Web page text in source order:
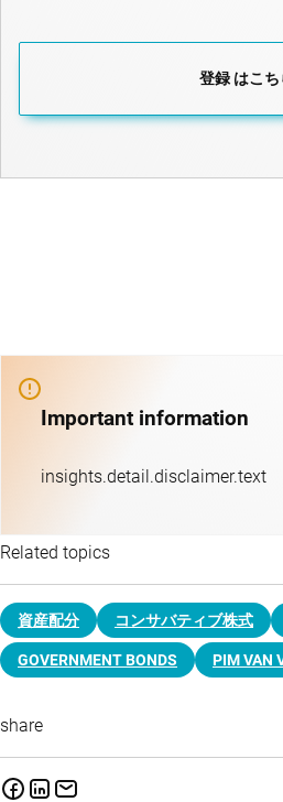
登録 はこち
Important information
insights.detail.disclaimer.text
Related topics
資産配分 コンサバティブ株式
GOVERNMENT BONDS PIM VAN
share